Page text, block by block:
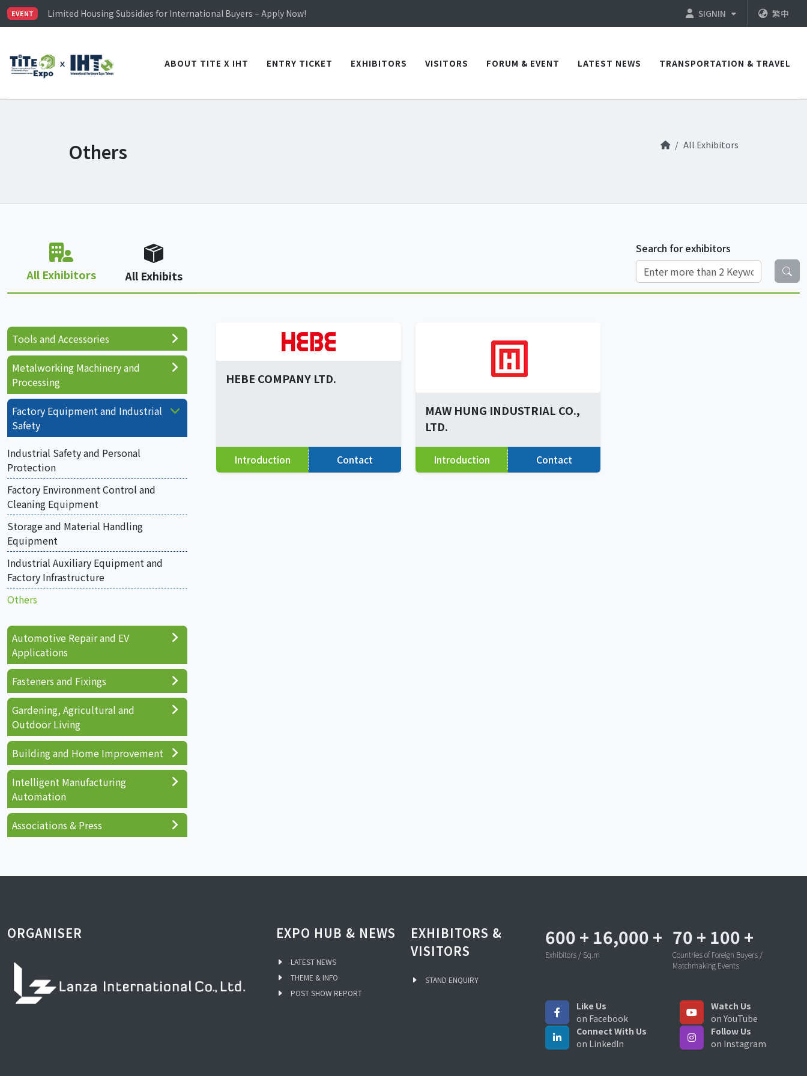
EVENT
Limited Housing Subsidies for International Buyers – Apply Now!
Visitor Registration is Officially Open~
Limited Housing Subsidies for International Buyers – Apply Now!
SIGNIN 繁中
ABOUT TITE X IHT ENTRY TICKET EXHIBITORS VISITORS FORUM & EVENT LATEST NEWS TRANSPORTATION & TRAVEL
Others All Exhibitors
All Exhibitors All Exhibits
Search for exhibitors
HEBE COMPANY LTD.
Introduction Contact
MAW HUNG INDUSTRIAL CO.,
LTD.
Introduction Contact
Tools and Accessories
Metalworking Machinery and
Processing
Factory Equipment and Industrial
Safety
Industrial Safety and Personal
Protection
Factory Environment Control and
Cleaning Equipment
Storage and Material Handling
Equipment
Industrial Auxiliary Equipment and
Factory Infrastructure
Others
Automotive Repair and EV
Applications
Fasteners and Fixings
Gardening, Agricultural and
Outdoor Living
Building and Home Improvement
Intelligent Manufacturing
Automation
Associations & Press
ORGANISER EXPO HUB & NEWS
LATEST NEWS
THEME & INFO
POST SHOW REPORT
EXHIBITORS &
VISITORS
STAND ENQUIRY
600 + 16,000 +
Exhibitors / Sq.m
70 + 100 +
Countries of Foreign Buyers /
Matchmaking Events
Like Us
on Facebook
Watch Us
on YouTube
Connect With Us
on LinkedIn
Follow Us
on Instagram